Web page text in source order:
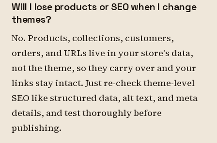
Will I lose products or SEO when I change
themes?
No. Products, collections, customers,
orders, and URLs live in your store's data,
not the theme, so they carry over and your
links stay intact. Just re-check theme-level
SEO like structured data, alt text, and meta
details, and test thoroughly before
publishing.